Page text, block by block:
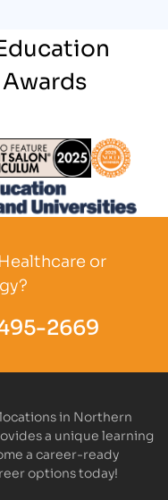
or
2669
in Northern
a unique learning
a career-ready
options today!